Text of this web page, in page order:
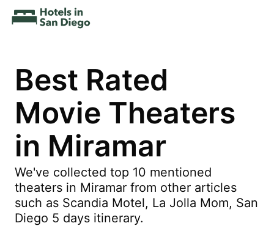
Best Rated
Movie Theaters
in Miramar
We've collected top 10 mentioned
theaters in Miramar from other articles
such as Scandia Motel, La Jolla Mom, San
Diego 5 days itinerary.